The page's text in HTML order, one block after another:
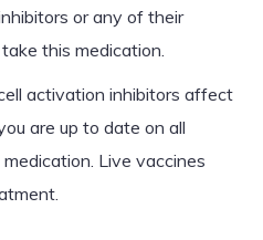
or any of their
this medication.
activation inhibitors affect
are up to date on all
Live vaccines